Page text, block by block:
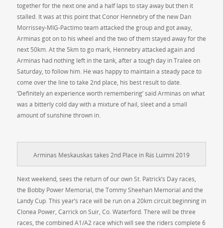
together for the next one and a half laps to stay away but then it
stalled. It was at this point that Conor Hennebry of the new Dan
Morrissey-MIG-Pactimo team attacked the group and got away,
Arminas got on to his wheel and the two of them stayed away for the
next 50km. At the 5km to go mark, Hennebry attacked again and
Arminas had nothing left in the tank, after a tough day in Tralee on
Saturday, to follow him. He was happy to maintain a steady pace to
come over the line to take 2nd place, his best result to date.
‘Definitely an experience worth remembering’ said Arminas on what
was a bitterly cold day with a mixture of hail, sleet and a small
amount of sunshine thrown in.
Arminas Meskauskas takes 2nd Place in Rás Luimni 2019
Next weekend, sees the return of our own St. Patrick’s Day races,
the Bobby Power Memorial, the Tommy Sheehan Memorial and the
Landy Cup. This year’s race will be run on a 20km circuit beginning in
Clonea Power, Carrick on Suir, Co. Waterford. There will be three
races, the combined A1/A2 race which will see the riders complete 6